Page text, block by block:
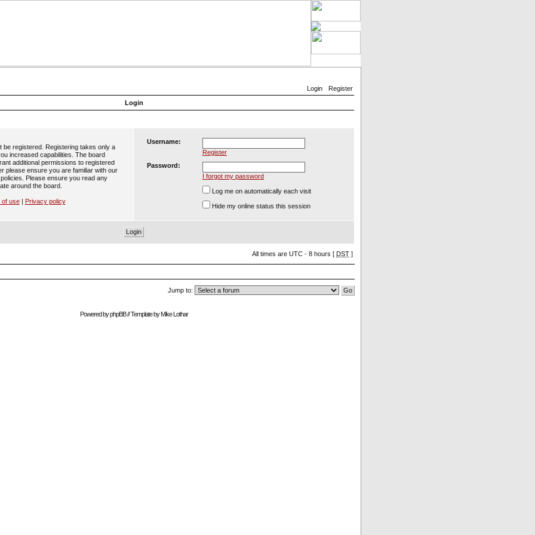
Login
Register
Login
be registered. Registering takes only a
increased capabilities. The board
additional permissions to registered
please ensure you are familiar with our
Please ensure you read any
around the board.
of use| Privacy policy
Username:
Register
Password:
I forgot my password
Log me on automatically each visit
Hide my online status this session
All times are UTC - 8 hours [ DST ]
Jump to:
Powered byphpBB// Template byMike Lothar